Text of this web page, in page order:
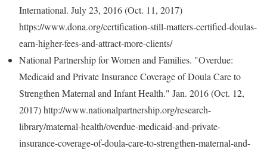
International. July 23, 2016 (Oct. 11, 2017)
https://www.dona.org/certification-still-matters-certified-doulas-
earn-higher-fees-and-attract-more-clients/
National Partnership for Women and Families. "Overdue:
Medicaid and Private Insurance Coverage of Doula Care to
Strengthen Maternal and Infant Health." Jan. 2016 (Oct. 12,
2017) http://www.nationalpartnership.org/research-
library/maternal-health/overdue-medicaid-and-private-
insurance-coverage-of-doula-care-to-strengthen-maternal-and-